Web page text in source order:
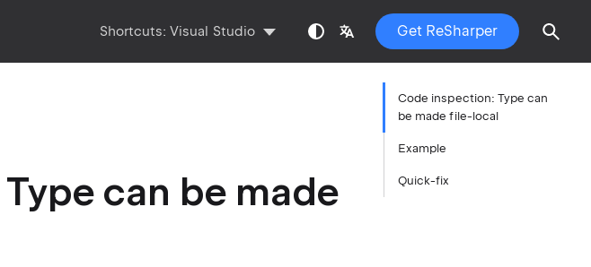
Shortcuts:Visual Studio Get ReSharper
can be made
Code inspection: Type can
be made file-local
Example
Quick-fix